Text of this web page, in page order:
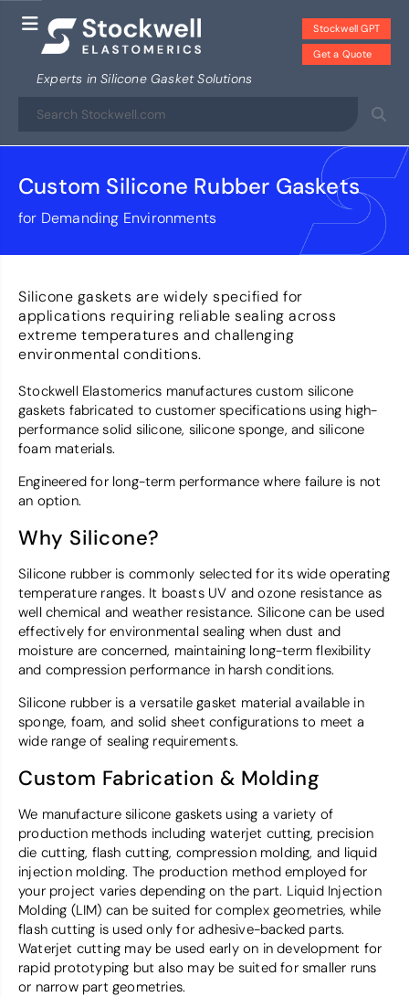
Stockwell GPT
Get a Quote
Experts in Silicone Gasket Solutions
Custom Silicone Rubber Gaskets
for Demanding Environments
Silicone gaskets are widely specified for
applications requiring reliable sealing across
extreme temperatures and challenging
environmental conditions.
Stockwell Elastomerics manufactures custom silicone
gaskets fabricated to customer specifications using high-
performance solid silicone, silicone sponge, and silicone
foam materials.
Engineered for long-term performance where failure is not
an option.
Why Silicone?
Silicone rubber is commonly selected for its wide operating
temperature ranges. It boasts UV and ozone resistance as
well chemical and weather resistance. Silicone can be used
effectively for environmental sealing when dust and
moisture are concerned, maintaining long-term flexibility
and compression performance in harsh conditions.
Silicone rubber is a versatile gasket material available in
sponge, foam, and solid sheet configurations to meet a
wide range of sealing requirements.
Custom Fabrication & Molding
We manufacture silicone gaskets using a variety of
production methods including waterjet cutting, precision
die cutting, flash cutting, compression molding, and liquid
injection molding. The production method employed for
your project varies depending on the part. Liquid Injection
Molding (LIM) can be suited for complex geometries, while
flash cutting is used only for adhesive-backed parts.
Waterjet cutting may be used early on in development for
rapid prototyping but also may be suited for smaller runs
or narrow part geometries.